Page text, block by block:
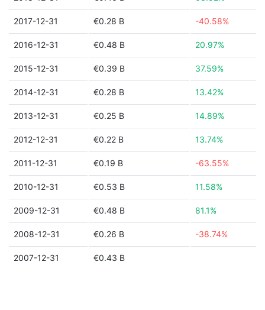
2017-12-31 €0.28 B -40.58%
2016-12-31 €0.48 B 20.97%
2015-12-31 €0.39 B 37.59%
2014-12-31 €0.28 B 13.42%
2013-12-31 €0.25 B 14.89%
2012-12-31 €0.22 B 13.74%
2011-12-31 €0.19 B -63.55%
2010-12-31 €0.53 B 11.58%
2009-12-31 €0.48 B 81.1%
2008-12-31 €0.26 B -38.74%
2007-12-31 €0.43 B